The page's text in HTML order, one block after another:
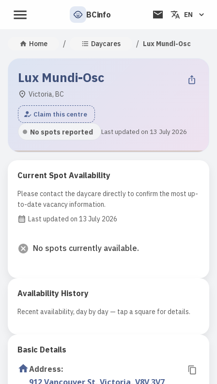
BCinfo EN
Home / Daycares / Lux Mundi-Osc
Lux Mundi-Osc
Victoria, BC
Claim this centre
No spots reported Last updated on 13 July 2026
Current Spot Availability
Please contact the daycare directly to confirm the most up-
to-date vacancy information.
Last updated on 13 July 2026
No spots currently available.
Availability History
Recent availability, day by day — tap a square for details.
Basic Details
Address: